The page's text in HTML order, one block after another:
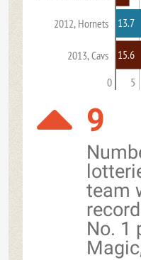
2012, Hornets
2013, Cavs
0 5
13.7
15.6
9
team
No. 1